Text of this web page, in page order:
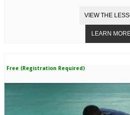
Free (Registration Required)